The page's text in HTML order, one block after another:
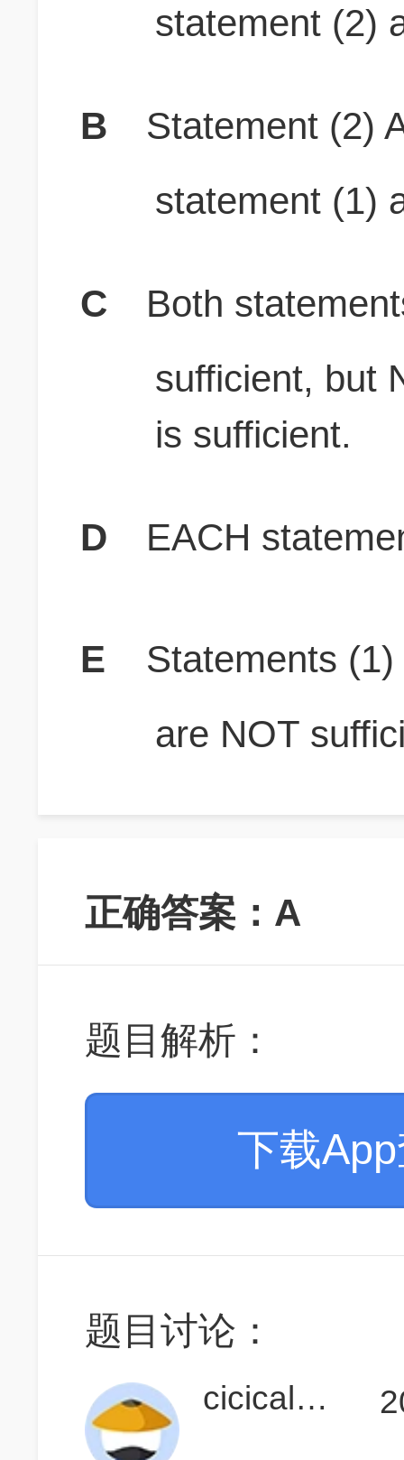
statement (2)
B
Statement (2)
statement (1)
C
Both
sufficient, but
is sufficient.
D EACH
E
Statements
are NOT
正确答案：A
题目解析：
下载
题目讨论：
cicicalendula